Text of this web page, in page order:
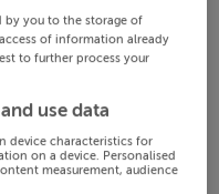
by you to the storage of
of information already
to further process your
use data
device characteristics for
on a device. Personalised
measurement, audience